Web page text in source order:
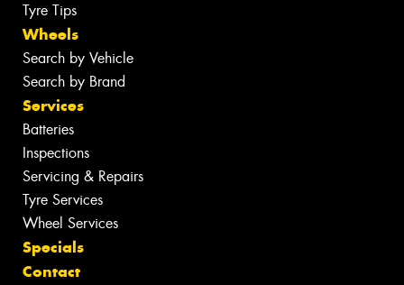
Tyre Tips
Wheels
Search by Vehicle
Search by Brand
Services
Batteries
Inspections
Servicing & Repairs
Tyre Services
Wheel Services
Specials
Contact